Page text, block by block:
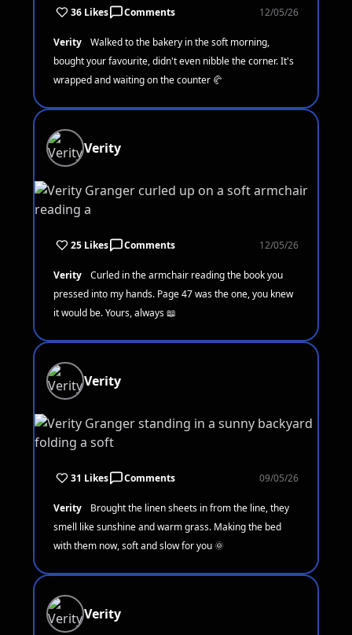
36 Likes Comments 12/05/26
Verity
Walked to the bakery in the soft morning,
bought your favourite, didn't even nibble the corner. It's
wrapped and waiting on the counter 🥐
Verity
25 Likes Comments 12/05/26
Verity
Curled in the armchair reading the book you
pressed into my hands. Page 47 was the one, you knew
it would be. Yours, always 📖
Verity
31 Likes Comments 09/05/26
Verity
Brought the linen sheets in from the line, they
smell like sunshine and warm grass. Making the bed
with them now, soft and slow for you 🌞
Verity